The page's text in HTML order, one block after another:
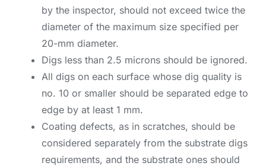
by the inspector, should not exceed twice the
diameter of the maximum size specified per
20-mm diameter.
Digs less than 2.5 microns should be ignored.
All digs on each surface whose dig quality is
no. 10 or smaller should be separated edge to
edge by at least 1 mm.
Coating defects, as in scratches, should be
considered separately from the substrate digs
requirements, and the substrate ones should